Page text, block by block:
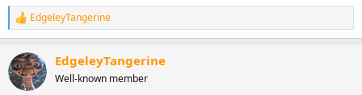
R
e
c
t
i
EdgeleyTangerine
EdgeleyTangerine
Well-known member